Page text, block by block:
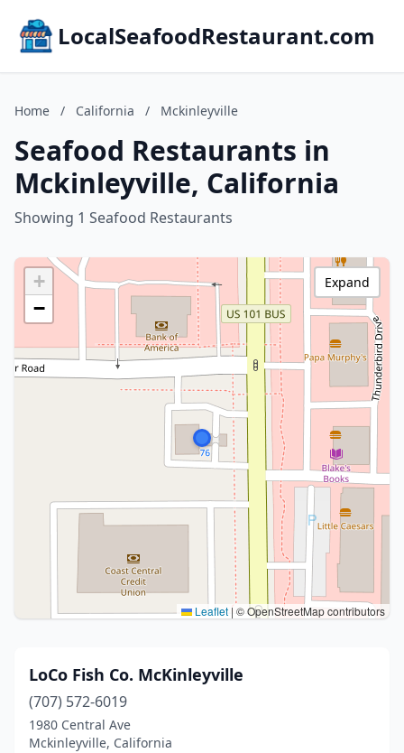
LocalSeafoodRestaurant.com
Home / California / Mckinleyville
Seafood Restaurants in
Mckinleyville, California
Showing 1 Seafood Restaurants
+
−
Leaflet |© OpenStreetMap contributors
Expand
LoCo Fish Co. McKinleyville
(707) 572-6019
1980 Central Ave
Mckinleyville, California